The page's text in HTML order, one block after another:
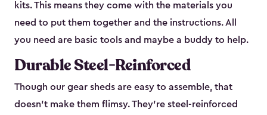
kits. This means they come with the materials you
need to put them together and the instructions. All
you need are basic tools and maybe a buddy to help.
Durable Steel-Reinforced
Though our gear sheds are easy to assemble, that
doesn’t make them flimsy. They’re steel-reinforced